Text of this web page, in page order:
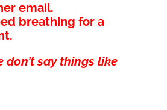
email.
breathing for a
don’t say things like